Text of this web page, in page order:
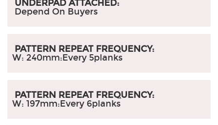
UNDERPAD ATTACHED:
Depend On Buyers
PATTERN REPEAT FREQUENCY:
W: 240mm:Every 5planks
PATTERN REPEAT FREQUENCY:
W: 197mm:Every 6planks